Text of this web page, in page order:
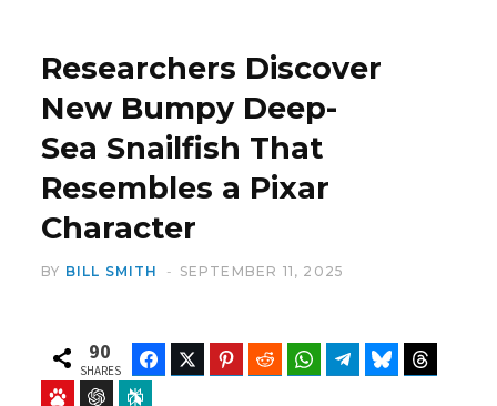
Researchers Discover
New Bumpy Deep-
Sea Snailfish That
Resembles a Pixar
Character
BY BILL SMITH SEPTEMBER 11, 2025
90
SHARES
FacebookTwitter Pinterest Reddit WhatsAppTelegramBluesky
Baidu ChatGPT